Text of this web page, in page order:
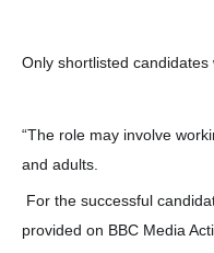
Only shortlisted candidates
“The role may involve
and adults.
For the successful
provided on BBC Media